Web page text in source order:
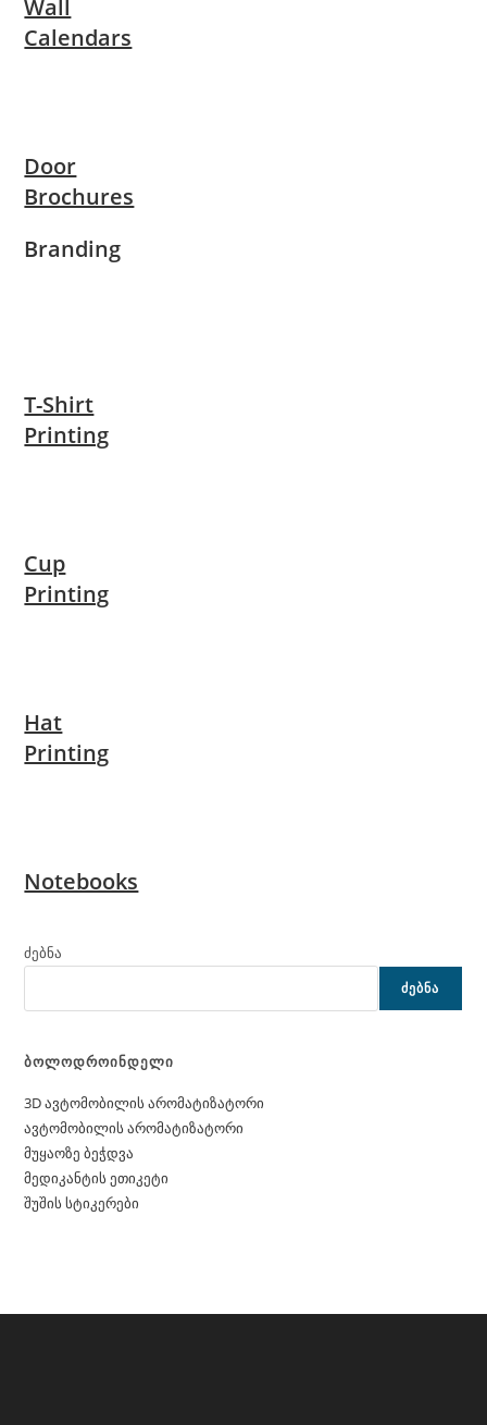
Wall
Calendars
Door
Brochures
Branding
T-Shirt
Printing
Cup
Printing
Hat
Printing
Notebooks
ძებნა
ᲫᲔᲑᲜᲐ
ბოლოდროინდელი
3D ავტომობილის არომატიზატორი
ავტომობილის არომატიზატორი
მუყაოზე ბეჭდვა
მედიკანტის ეთიკეტი
შუშის სტიკერები